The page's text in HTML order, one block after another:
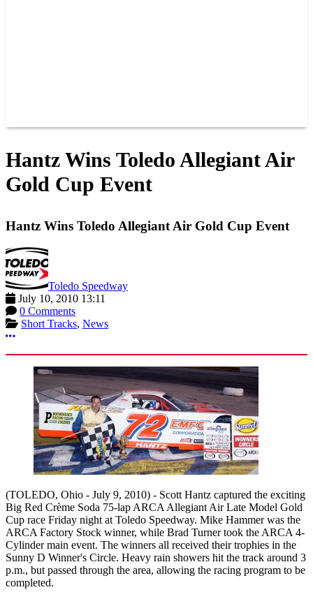
Hantz Wins Toledo Allegiant Air
Gold Cup Event
Hantz Wins Toledo Allegiant Air Gold Cup Event
Toledo Speedway
July 10, 2010 13:11
0 Comments
Short Tracks, News
More options
(TOLEDO, Ohio - July 9, 2010) - Scott Hantz captured the exciting
Big Red Crème Soda 75-lap ARCA Allegiant Air Late Model Gold
Cup race Friday night at Toledo Speedway. Mike Hammer was the
ARCA Factory Stock winner, while Brad Turner took the ARCA 4-
Cylinder main event. The winners all received their trophies in the
Sunny D Winner's Circle. Heavy rain showers hit the track around 3
p.m., but passed through the area, allowing the racing program to be
completed.